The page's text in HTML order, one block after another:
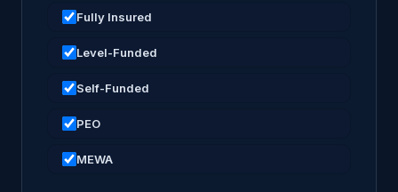
Fully Insured
Level-Funded
Self-Funded
PEO
MEWA